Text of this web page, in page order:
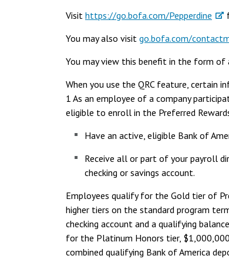
Visit https://go.bofa.com/Pepperdine
You may also visit go.bofa.com/
You may view this benefit in the form of
When you use the QRC feature, certain
1 As an employee of a company
eligible to enroll in the Preferred
Have an active, eligible Bank of
Receive all or part of your payroll
checking or savings account.
Employees qualify for the Gold tier of
higher tiers on the standard program
checking account and a qualifying
for the Platinum Honors tier,
combined qualifying Bank of America